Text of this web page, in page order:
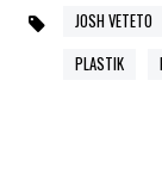
JOSH VETETO
PLASTIK